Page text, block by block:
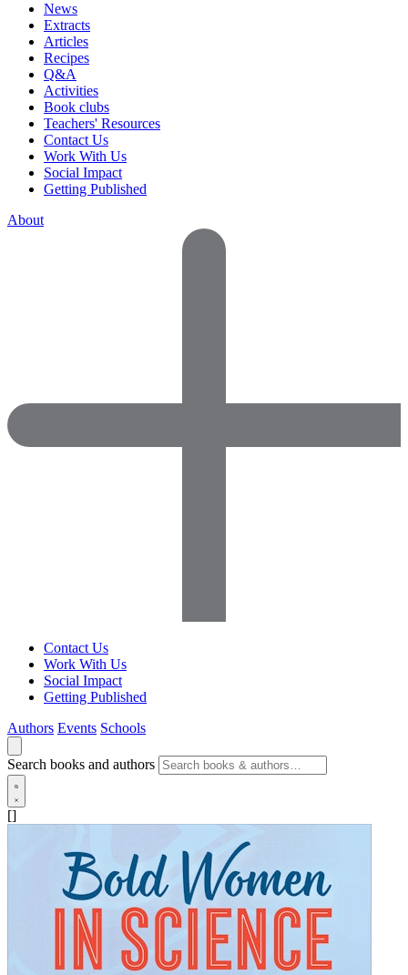
News
Extracts
Articles
Recipes
Q&A
Activities
Book clubs
Teachers' Resources
Contact Us
Work With Us
Social Impact
Getting Published
About
Contact Us
Work With Us
Social Impact
Getting Published
Authors Events Schools
Search books and authors
[]